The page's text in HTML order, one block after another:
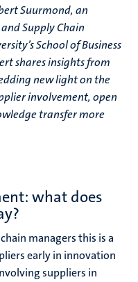
Suurmond, an
Supply Chain
School of Business
shares insights from
new light on the
involvement, open
transfer more
what does
managers this is a
early in innovation
suppliers in